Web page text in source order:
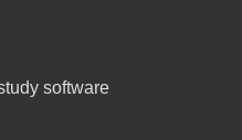
software